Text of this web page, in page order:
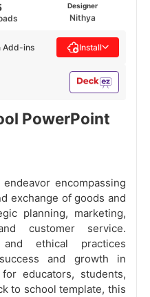
Designer
Nithya
Add-ins Install
PowerPoint
encompassing
exchange of goods and
planning, marketing,
customer service.
and ethical practices
and growth in
educators, students,
to school template, this